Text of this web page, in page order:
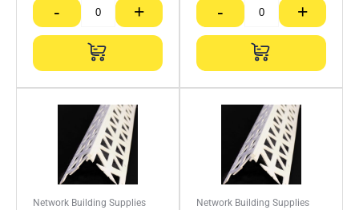
- + - +
Network Building Supplies Network Building Supplies